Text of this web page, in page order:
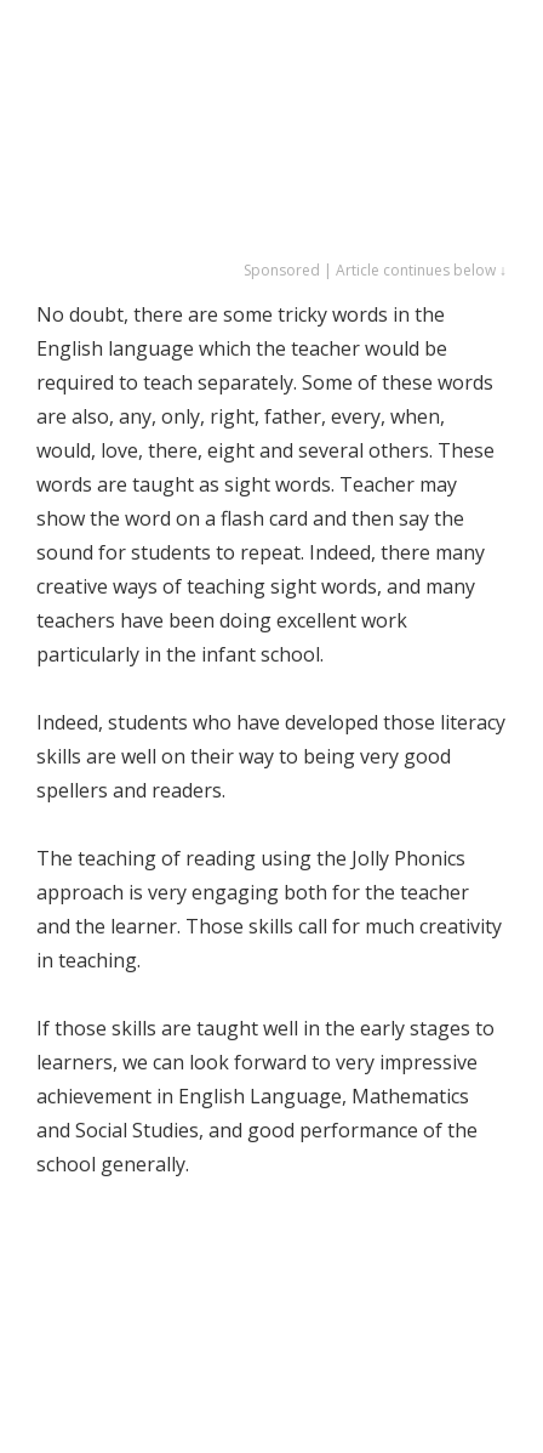
Sponsored | Article continues below ↓
No doubt, there are some tricky words in the
English language which the teacher would be
required to teach separately. Some of these words
are also, any, only, right, father, every, when,
would, love, there, eight and several others. These
words are taught as sight words. Teacher may
show the word on a flash card and then say the
sound for students to repeat. Indeed, there many
creative ways of teaching sight words, and many
teachers have been doing excellent work
particularly in the infant school.
Indeed, students who have developed those literacy
skills are well on their way to being very good
spellers and readers.
The teaching of reading using the Jolly Phonics
approach is very engaging both for the teacher
and the learner. Those skills call for much creativity
in teaching.
If those skills are taught well in the early stages to
learners, we can look forward to very impressive
achievement in English Language, Mathematics
and Social Studies, and good performance of the
school generally.